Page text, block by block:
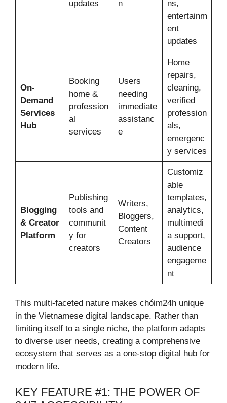
updates
n
ns,
entertainm
ent
updates
On-
Demand
Services
Hub
Booking
home &
profession
al
services
Users
needing
immediate
assistanc
e
Home
repairs,
cleaning,
verified
profession
als,
emergenc
y services
Blogging
& Creator
Platform
Publishing
tools and
communit
y for
creators
Writers,
Bloggers,
Content
Creators
Customiz
able
templates,
analytics,
multimedi
a support,
audience
engageme
nt
This multi-faceted nature makes chóim24h unique
in the Vietnamese digital landscape. Rather than
limiting itself to a single niche, the platform adapts
to diverse user needs, creating a comprehensive
ecosystem that serves as a one-stop digital hub for
modern life.
KEY FEATURE #1: THE POWER OF